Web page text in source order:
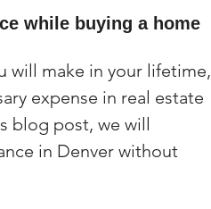
while buying a home
will make in your lifetime,
expense in real estate
blog post, we will
in Denver without